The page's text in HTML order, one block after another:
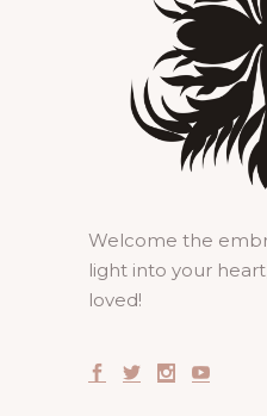
Welcome the
light into your
loved!